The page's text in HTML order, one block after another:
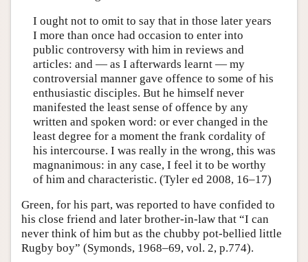
I ought not to omit to say that in those later years
I more than once had occasion to enter into
public controversy with him in reviews and
articles: and — as I afterwards learnt — my
controversial manner gave offence to some of his
enthusiastic disciples. But he himself never
manifested the least sense of offence by any
written and spoken word: or ever changed in the
least degree for a moment the frank cordality of
his intercourse. I was really in the wrong, this was
magnanimous: in any case, I feel it to be worthy
of him and characteristic. (Tyler ed 2008, 16–17)
Green, for his part, was reported to have confided to
his close friend and later brother-in-law that “I can
never think of him but as the chubby pot-bellied little
Rugby boy” (Symonds, 1968–69, vol. 2, p.774).